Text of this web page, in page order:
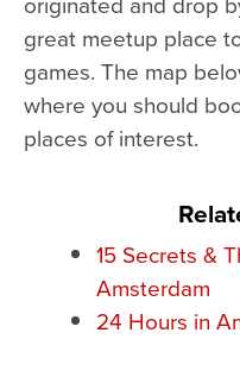
great meetup place
games. The map
where you should
places of interest.
15 Secrets &
Amsterdam
24 Hours in